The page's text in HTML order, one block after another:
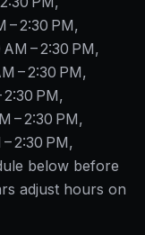
– 2:30 PM,
– 2:30 PM,
– 2:30 PM,
2:30 PM,
– 2:30 PM,
2:30 PM,
below before
adjust hours on